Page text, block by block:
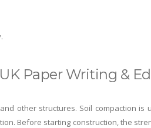
UK Paper Writing &
other structures. Soil compaction is
Before starting construction, the